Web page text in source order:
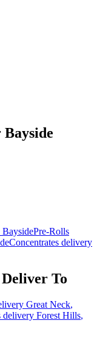
BaysidePre-Rolls
Concentrates delivery
To
Great Neck,
delivery Forest Hills,